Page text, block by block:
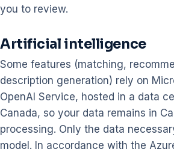
you to review.
Artificial intelligence
Some features (matching,
description generation) rely on
OpenAI Service, hosted in a data
Canada, so your data remains in
processing. Only the data
model. In accordance with the